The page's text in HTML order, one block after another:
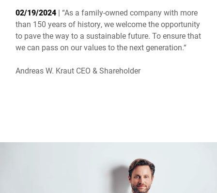
Service
Company
Australia
02/19/2024 | “As a family-owned company with more
than 150 years of history, we welcome the opportunity
to pave the way to a sustainable future. To ensure that
we can pass on our values to the next generation.“
Andreas W. Kraut CEO & Shareholder